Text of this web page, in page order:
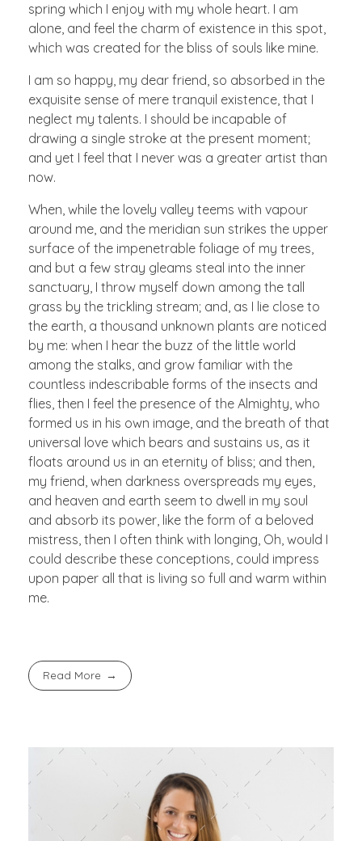
spring which I enjoy with my whole heart. I am
alone, and feel the charm of existence in this spot,
which was created for the bliss of souls like mine.
I am so happy, my dear friend, so absorbed in the
exquisite sense of mere tranquil existence, that I
neglect my talents. I should be incapable of
drawing a single stroke at the present moment;
and yet I feel that I never was a greater artist than
now.
When, while the lovely valley teems with vapour
around me, and the meridian sun strikes the upper
surface of the impenetrable foliage of my trees,
and but a few stray gleams steal into the inner
sanctuary, I throw myself down among the tall
grass by the trickling stream; and, as I lie close to
the earth, a thousand unknown plants are noticed
by me: when I hear the buzz of the little world
among the stalks, and grow familiar with the
countless indescribable forms of the insects and
flies, then I feel the presence of the Almighty, who
formed us in his own image, and the breath of that
universal love which bears and sustains us, as it
floats around us in an eternity of bliss; and then,
my friend, when darkness overspreads my eyes,
and heaven and earth seem to dwell in my soul
and absorb its power, like the form of a beloved
mistress, then I often think with longing, Oh, would I
could describe these conceptions, could impress
upon paper all that is living so full and warm within
me.
Read More